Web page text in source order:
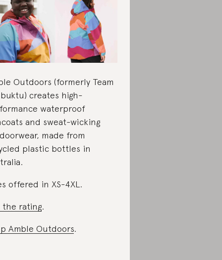
Outdoors (formerly Team
creates high-
waterproof
and sweat-wicking
made from
plastic bottles in
offered in XS-4XL.
the rating.
Amble Outdoors.